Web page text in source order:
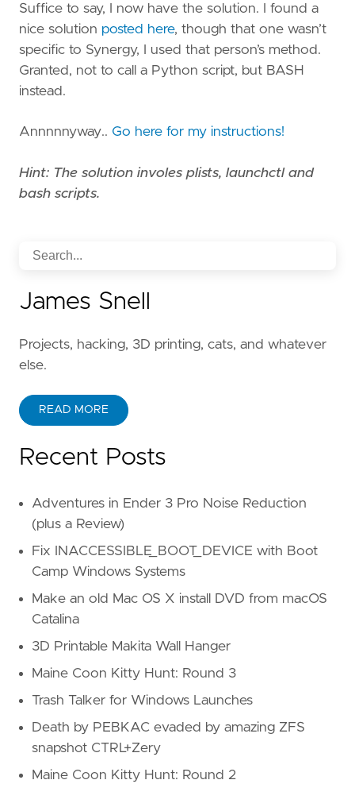
Suffice to say, I now have the solution. I found a
nice solution posted here, though that one wasn’t
specific to Synergy, I used that person’s method.
Granted, not to call a Python script, but BASH
instead.
Annnnnyway.. Go here for my instructions!
Hint: The solution involes plists, launchctl and
bash scripts.
James Snell
Projects, hacking, 3D printing, cats, and whatever
else.
READ MORE
Recent Posts
Adventures in Ender 3 Pro Noise Reduction
(plus a Review)
Fix INACCESSIBLE_BOOT_DEVICE with Boot
Camp Windows Systems
Make an old Mac OS X install DVD from macOS
Catalina
3D Printable Makita Wall Hanger
Maine Coon Kitty Hunt: Round 3
Trash Talker for Windows Launches
Death by PEBKAC evaded by amazing ZFS
snapshot CTRL+Zery
Maine Coon Kitty Hunt: Round 2